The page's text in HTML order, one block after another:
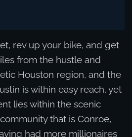
rev up your bike, and get
from the hustle and
Houston region, and the
is within easy reach, yet
lies within the scenic
that is Conroe,
had more millionaires